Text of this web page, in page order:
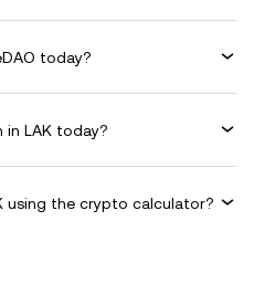
today?
in LAK today?
using the crypto calculator?